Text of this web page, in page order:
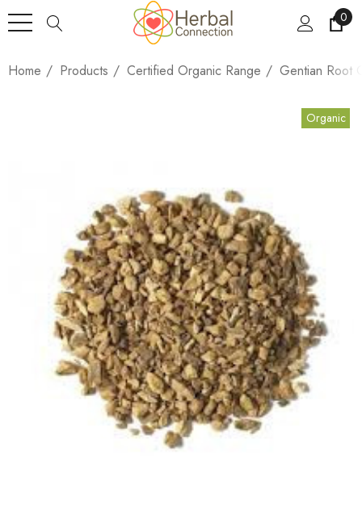
0
Home Products Certified Organic Range Gentian Root
Organic